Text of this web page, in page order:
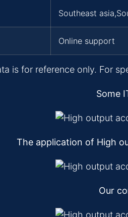
Southeast
Online support
is for reference only. For
Some
The application of High
Our